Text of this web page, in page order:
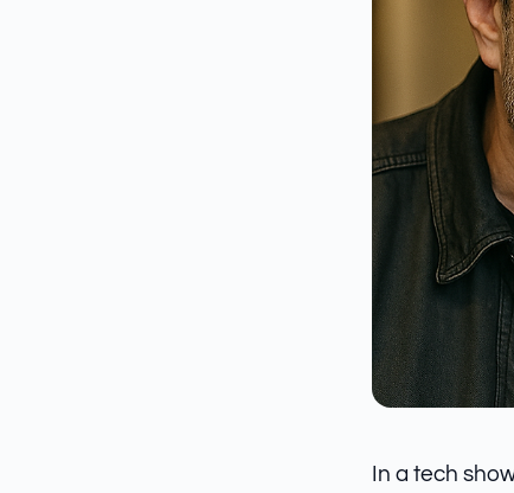
In a tech